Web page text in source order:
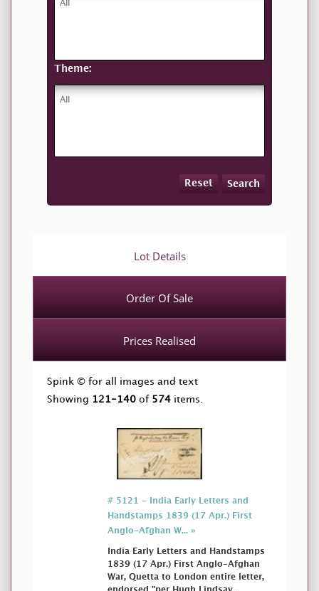
Theme:
Reset Search
Lot Details
Order Of Sale
Prices Realised
Spink © for all images and text
Showing 121-140 of 574 items.
# 5121 - India Early Letters and
Handstamps 1839 (17 Apr.) First
Anglo-Afghan W... »
India Early Letters and Handstamps
1839 (17 Apr.) First Anglo-Afghan
War, Quetta to London entire letter,